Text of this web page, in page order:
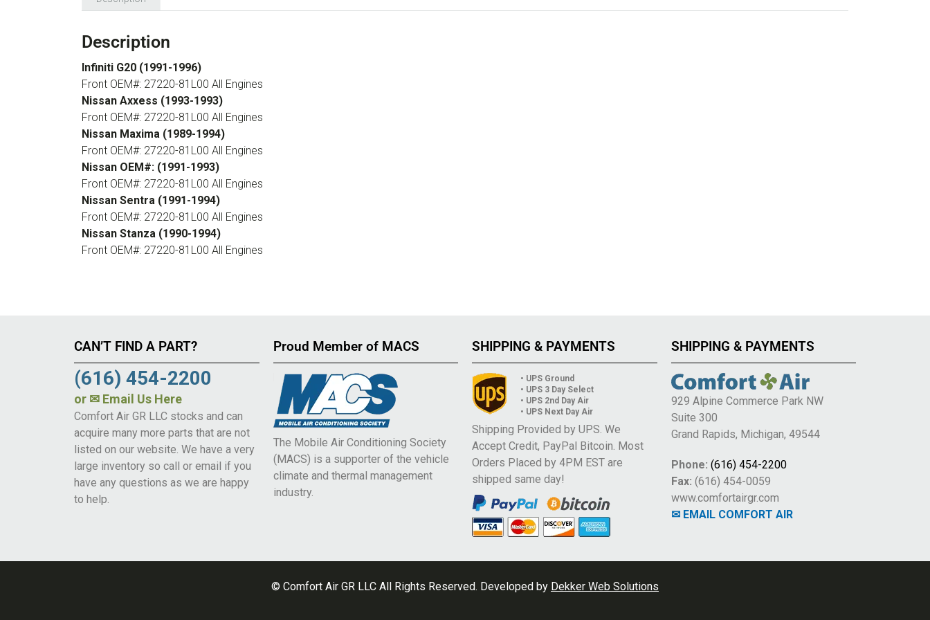
Description
Infiniti G20 (1991-1996)
Front OEM#: 27220-81L00 All Engines
Nissan Axxess (1993-1993)
Front OEM#: 27220-81L00 All Engines
Nissan Maxima (1989-1994)
Front OEM#: 27220-81L00 All Engines
Nissan OEM#: (1991-1993)
Front OEM#: 27220-81L00 All Engines
Nissan Sentra (1991-1994)
Front OEM#: 27220-81L00 All Engines
Nissan Stanza (1990-1994)
Front OEM#: 27220-81L00 All Engines
CAN’T FIND A PART?
(616) 454-2200
or ✉ Email Us Here
Comfort Air GR LLC stocks and can
acquire many more parts that are not
listed on our website. We have a very
large inventory so call or email if you
have any questions as we are happy
to help.
Proud Member of MACS
The Mobile Air Conditioning Society
(MACS) is a supporter of the vehicle
climate and thermal management
industry.
SHIPPING & PAYMENTS
• UPS Ground
• UPS 3 Day Select
• UPS 2nd Day Air
• UPS Next Day Air
Shipping Provided by UPS. We
Accept Credit, PayPal Bitcoin. Most
Orders Placed by 4PM EST are
shipped same day!
SHIPPING & PAYMENTS
929 Alpine Commerce Park NW
Suite 300
Grand Rapids, Michigan, 49544
Phone: (616) 454-2200
Fax: (616) 454-0059
www.comfortairgr.com
✉ EMAIL COMFORT AIR
© Comfort Air GR LLC All Rights Reserved. Developed by Dekker Web Solutions